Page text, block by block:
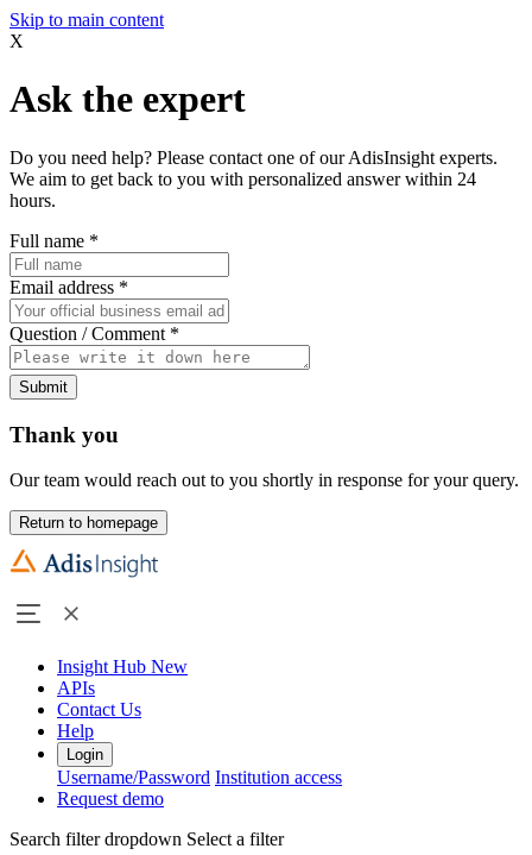
Skip to main content
X
Ask the expert
Do you need help? Please contact one of our AdisInsight experts.
We aim to get back to you with personalized answer within 24
hours.
Full name *
Email address *
Question / Comment *
Submit
Thank you
Our team would reach out to you shortly in response for your query.
Return to homepage
Insight Hub New
APIs
Contact Us
Help
Login
Username/Password Institution access
Request demo
Search filter dropdown Select a filter